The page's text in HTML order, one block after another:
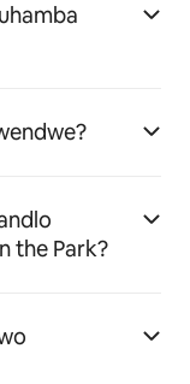
the Park?